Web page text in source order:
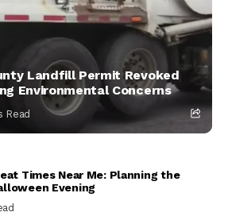
Landfill Permit Revoked
Environmental Concerns
Read
Times Near Me: Planning the
Evening